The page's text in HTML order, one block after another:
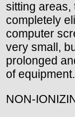
sitting areas,
completely
computer
very small,
prolonged
of equipment.
NON-